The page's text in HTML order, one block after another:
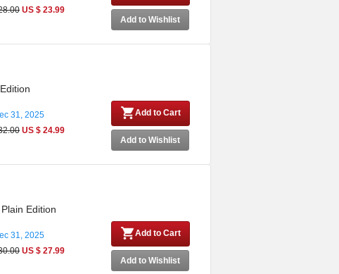
US $ 23.99
Add to Wishlist
31, 2025
US $ 24.99
Add to Cart
Add to Wishlist
Edition
31, 2025
US $ 27.99
Add to Cart
Add to Wishlist